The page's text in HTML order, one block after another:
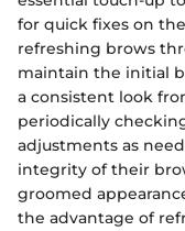
for quick fixes on
refreshing brows
maintain the initial
a consistent look
periodically
adjustments as
integrity of their
groomed
the advantage of